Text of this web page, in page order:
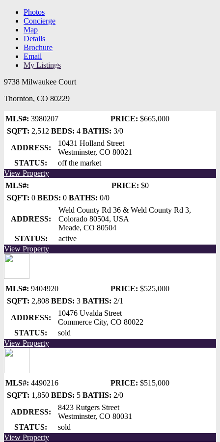
Photos
Concierge
Map
Details
Brochure
Email
My Listings
9738 Milwaukee Court
Thornton, CO 80229
MLS#: 3980207 PRICE: $665,000
SQFT: 2,512 BEDS: 4 BATHS: 3/0
ADDRESS:
10431 Holland Street
Westminster, CO 80021
STATUS:
off the market
View Property
MLS#:
PRICE: $0
SQFT: 0 BEDS: 0 BATHS: 0/0
ADDRESS:
Weld County Rd 36 & Weld County Rd 3,
Colorado 80504, USA
Meade, CO 80504
STATUS:
active
View Property
MLS#: 9404920 PRICE: $525,000
SQFT: 2,808 BEDS: 3 BATHS: 2/1
ADDRESS:
10476 Uvalda Street
Commerce City, CO 80022
STATUS:
sold
View Property
MLS#: 4490216 PRICE: $515,000
SQFT: 1,850 BEDS: 5 BATHS: 2/0
ADDRESS:
8423 Rutgers Street
Westminster, CO 80031
STATUS:
sold
View Property